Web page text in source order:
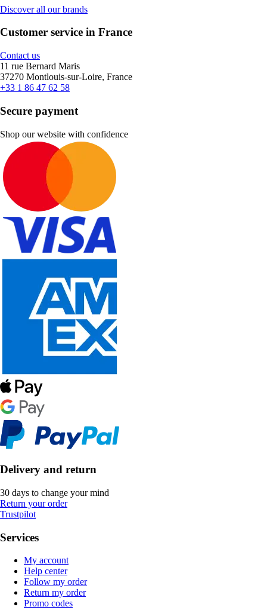
Discover all our brands
Customer service in France
Contact us
11 rue Bernard Maris
37270 Montlouis-sur-Loire, France
+33 1 86 47 62 58
Secure payment
Shop our website with confidence
Delivery and return
30 days to change your mind
Return your order
Trustpilot
Services
My account
Help center
Follow my order
Return my order
Promo codes